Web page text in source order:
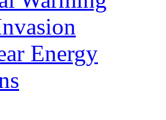
Energy